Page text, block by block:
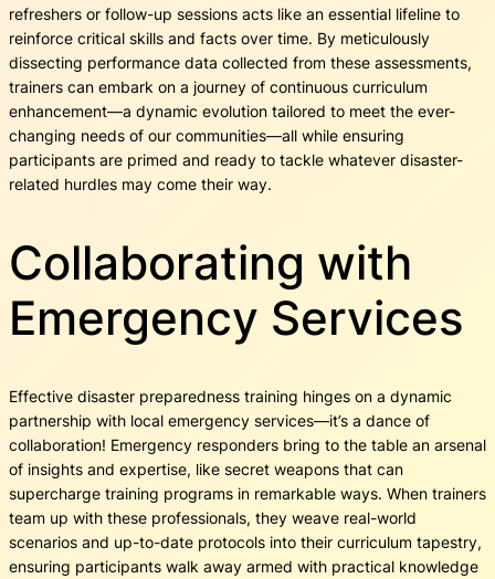
refreshers or follow-up sessions acts like an essential lifeline to
reinforce critical skills and facts over time. By meticulously
dissecting performance data collected from these assessments,
trainers can embark on a journey of continuous curriculum
enhancement—a dynamic evolution tailored to meet the ever-
changing needs of our communities—all while ensuring
participants are primed and ready to tackle whatever disaster-
related hurdles may come their way.
Collaborating with
Emergency Services
Effective disaster preparedness training hinges on a dynamic
partnership with local emergency services—it’s a dance of
collaboration! Emergency responders bring to the table an arsenal
of insights and expertise, like secret weapons that can
supercharge training programs in remarkable ways. When trainers
team up with these professionals, they weave real-world
scenarios and up-to-date protocols into their curriculum tapestry,
ensuring participants walk away armed with practical knowledge